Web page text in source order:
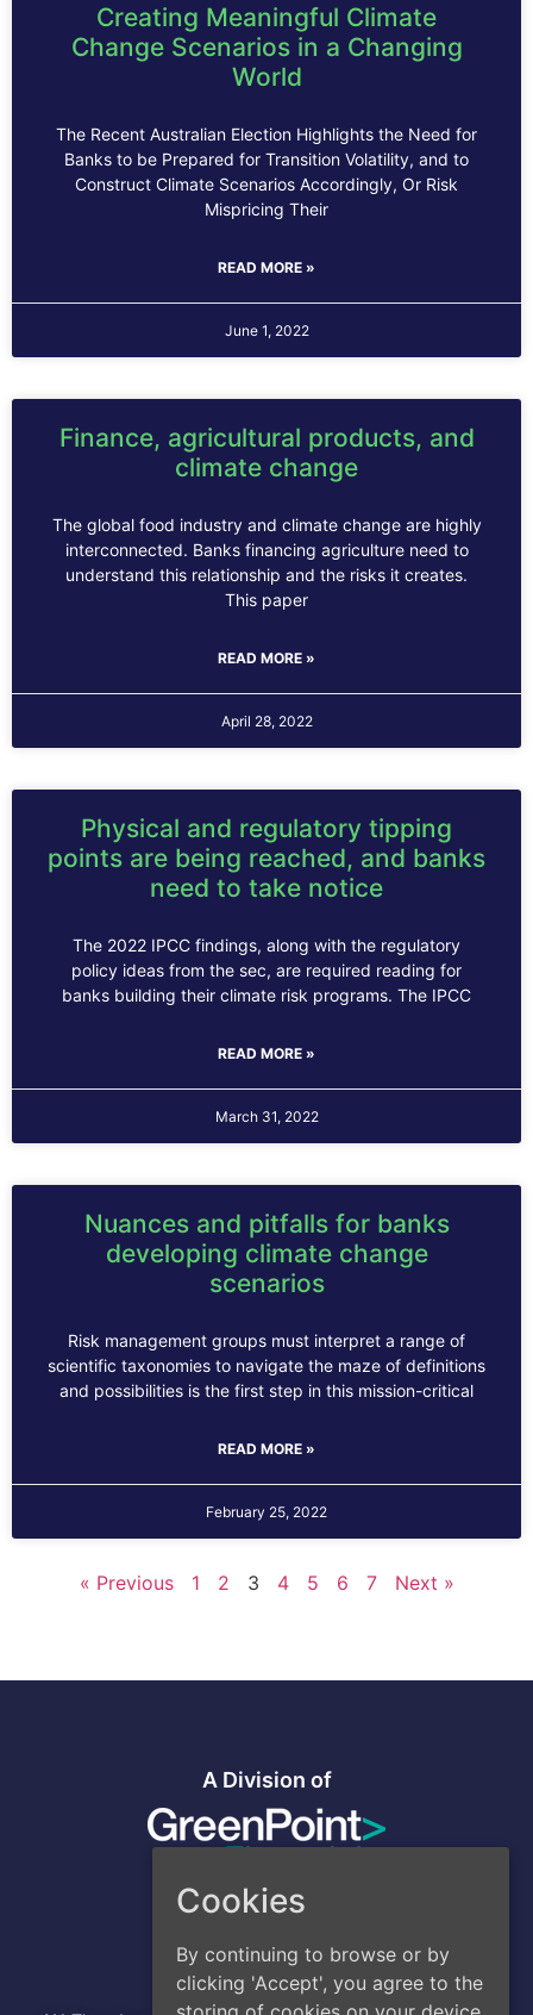
Creating Meaningful Climate
Change Scenarios in a Changing
World
The Recent Australian Election Highlights the Need for
Banks to be Prepared for Transition Volatility, and to
Construct Climate Scenarios Accordingly, Or Risk
Mispricing Their
READ MORE »
June 1, 2022
Finance, agricultural products, and
climate change
The global food industry and climate change are highly
interconnected. Banks financing agriculture need to
understand this relationship and the risks it creates.
This paper
READ MORE »
April 28, 2022
Physical and regulatory tipping
points are being reached, and banks
need to take notice
The 2022 IPCC findings, along with the regulatory
policy ideas from the sec, are required reading for
banks building their climate risk programs. The IPCC
READ MORE »
March 31, 2022
Nuances and pitfalls for banks
developing climate change
scenarios
Risk management groups must interpret a range of
scientific taxonomies to navigate the maze of definitions
and possibilities is the first step in this mission-critical
READ MORE »
February 25, 2022
« Previous 1 2 3 4 5 6 7 Next »
A Division of
Address
Head Office:
Cookies
By continuing to browse or by
clicking 'Accept', you agree to the